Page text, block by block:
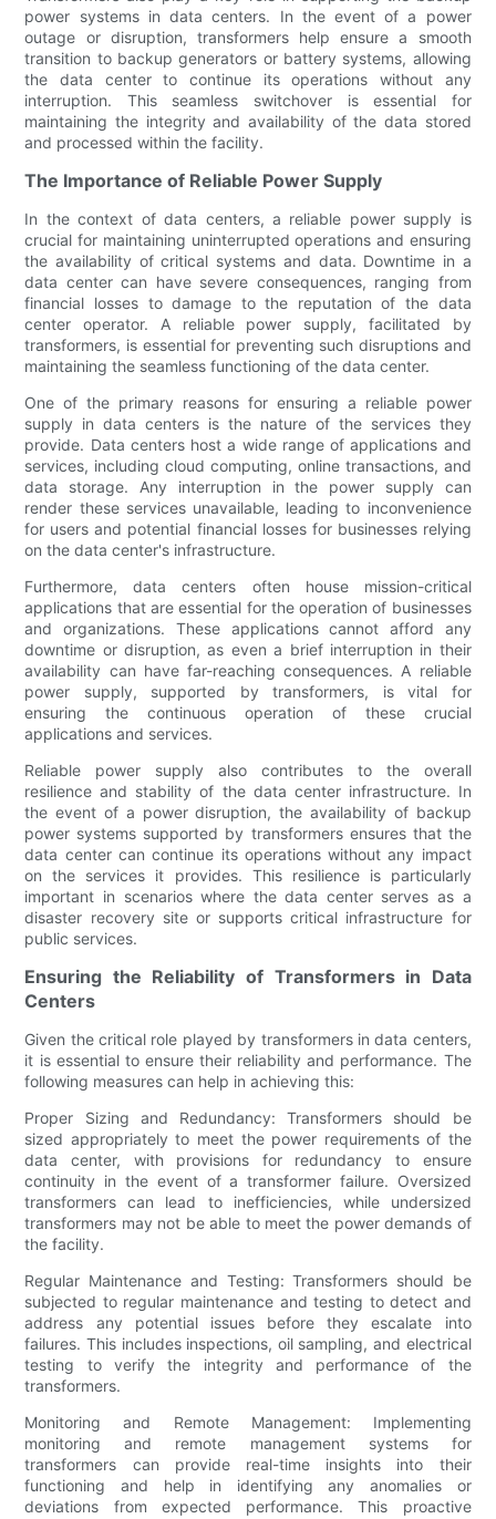
power systems in data centers. In the event of a power
outage or disruption, transformers help ensure a smooth
transition to backup generators or battery systems, allowing
the data center to continue its operations without any
interruption. This seamless switchover is essential for
maintaining the integrity and availability of the data stored
and processed within the facility.
The Importance of Reliable Power Supply
In the context of data centers, a reliable power supply is
crucial for maintaining uninterrupted operations and ensuring
the availability of critical systems and data. Downtime in a
data center can have severe consequences, ranging from
financial losses to damage to the reputation of the data
center operator. A reliable power supply, facilitated by
transformers, is essential for preventing such disruptions and
maintaining the seamless functioning of the data center.
One of the primary reasons for ensuring a reliable power
supply in data centers is the nature of the services they
provide. Data centers host a wide range of applications and
services, including cloud computing, online transactions, and
data storage. Any interruption in the power supply can
render these services unavailable, leading to inconvenience
for users and potential financial losses for businesses relying
on the data center's infrastructure.
Furthermore, data centers often house mission-critical
applications that are essential for the operation of businesses
and organizations. These applications cannot afford any
downtime or disruption, as even a brief interruption in their
availability can have far-reaching consequences. A reliable
power supply, supported by transformers, is vital for
ensuring the continuous operation of these crucial
applications and services.
Reliable power supply also contributes to the overall
resilience and stability of the data center infrastructure. In
the event of a power disruption, the availability of backup
power systems supported by transformers ensures that the
data center can continue its operations without any impact
on the services it provides. This resilience is particularly
important in scenarios where the data center serves as a
disaster recovery site or supports critical infrastructure for
public services.
Ensuring the Reliability of Transformers in Data
Centers
Given the critical role played by transformers in data centers,
it is essential to ensure their reliability and performance. The
following measures can help in achieving this:
Proper Sizing and Redundancy: Transformers should be
sized appropriately to meet the power requirements of the
data center, with provisions for redundancy to ensure
continuity in the event of a transformer failure. Oversized
transformers can lead to inefficiencies, while undersized
transformers may not be able to meet the power demands of
the facility.
Regular Maintenance and Testing: Transformers should be
subjected to regular maintenance and testing to detect and
address any potential issues before they escalate into
failures. This includes inspections, oil sampling, and electrical
testing to verify the integrity and performance of the
transformers.
Monitoring and Remote Management: Implementing
monitoring and remote management systems for
transformers can provide real-time insights into their
functioning and help in identifying any anomalies or
deviations from expected performance. This proactive